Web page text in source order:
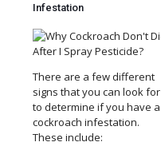
Infestation
There are a few different
signs that you can look for
to determine if you have a
cockroach infestation.
These include: